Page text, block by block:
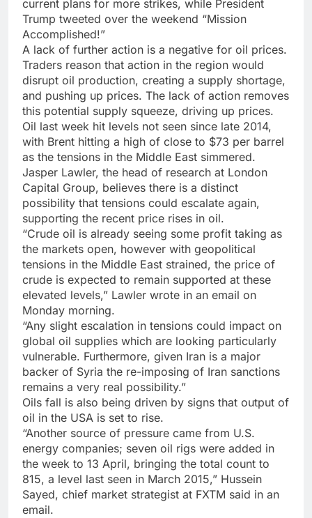
current plans for more strikes, while President
Trump tweeted over the weekend “Mission
Accomplished!”
A lack of further action is a negative for oil prices.
Traders reason that action in the region would
disrupt oil production, creating a supply shortage,
and pushing up prices. The lack of action removes
this potential supply squeeze, driving up prices.
Oil last week hit levels not seen since late 2014,
with Brent hitting a high of close to $73 per barrel
as the tensions in the Middle East simmered.
Jasper Lawler, the head of research at London
Capital Group, believes there is a distinct
possibility that tensions could escalate again,
supporting the recent price rises in oil.
“Crude oil is already seeing some profit taking as
the markets open, however with geopolitical
tensions in the Middle East strained, the price of
crude is expected to remain supported at these
elevated levels,” Lawler wrote in an email on
Monday morning.
“Any slight escalation in tensions could impact on
global oil supplies which are looking particularly
vulnerable. Furthermore, given Iran is a major
backer of Syria the re-imposing of Iran sanctions
remains a very real possibility.”
Oils fall is also being driven by signs that output of
oil in the USA is set to rise.
“Another source of pressure came from U.S.
energy companies; seven oil rigs were added in
the week to 13 April, bringing the total count to
815, a level last seen in March 2015,” Hussein
Sayed, chief market strategist at FXTM said in an
email.